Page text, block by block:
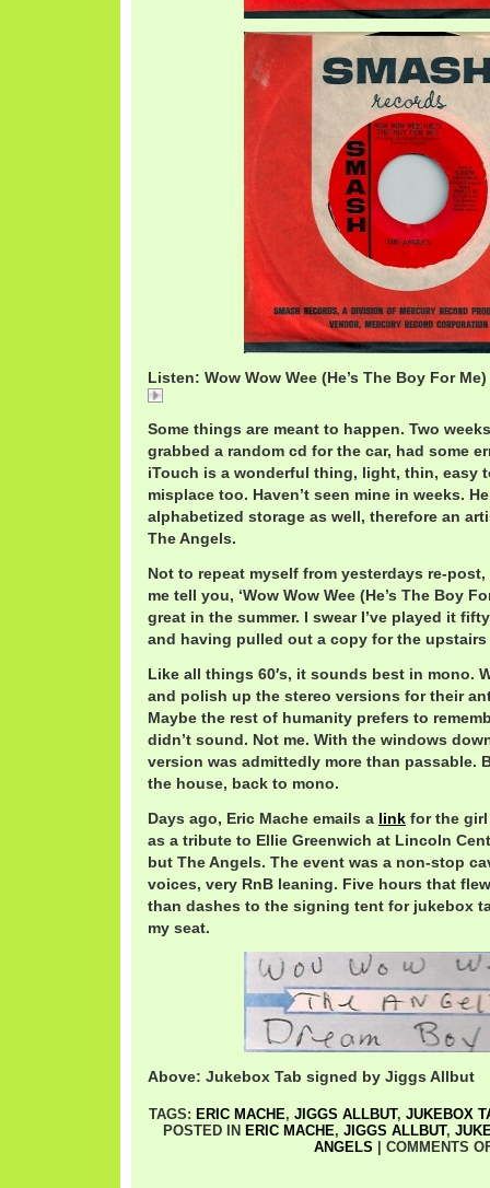
Listen: Wow Wow Wee (He’s The Boy For
Some things are meant to happen. Two
grabbed a random cd for the car, had some
iTouch is a wonderful thing, light, thin, easy
misplace too. Haven’t seen mine in weeks.
alphabetized storage as well, therefore an
The Angels.
Not to repeat myself from yesterdays re-
me tell you, ‘Wow Wow Wee (He’s The Boy
great in the summer. I swear I’ve played it
and having pulled out a copy for the upstairs
Like all things 60′s, it sounds best in mono.
and polish up the stereo versions for their
Maybe the rest of humanity prefers to
didn’t sound. Not me. With the windows
version was admittedly more than passable.
the house, back to mono.
Days ago, Eric Mache emails a link for the
as a tribute to Ellie Greenwich at Lincoln
but The Angels. The event was a non-stop
voices, very RnB leaning. Five hours that
than dashes to the signing tent for jukebox
my seat.
Above: Jukebox Tab signed by Jiggs Allbut
TAGS: ERIC MACHE, JIGGS ALLBUT, JUKEBOX
POSTED IN ERIC MACHE, JIGGS ALLBUT,
ANGELS
COMMENTS